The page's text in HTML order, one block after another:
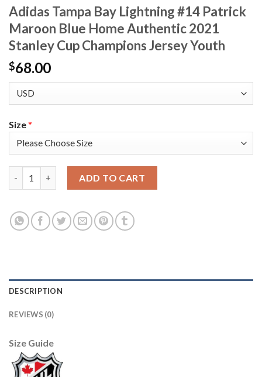
Adidas Tampa Bay Lightning #14 Patrick
Maroon Blue Home Authentic 2021
Stanley Cup Champions Jersey Youth
$68.00
Size*
ADD TO CART
DESCRIPTION
REVIEWS (0)
Size Guide